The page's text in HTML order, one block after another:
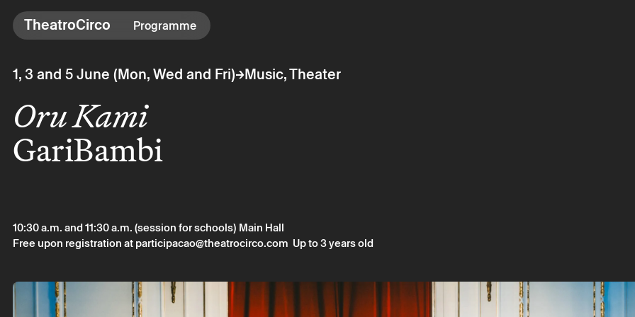
TheatroCirco
Others
→ Tickets
→ The Theatro
→ Accessibility
TheatroCirco Programme
1, 3 and 5 June (Mon, Wed and Fri)→Music, Theater
Oru Kami
GariBambi
10:30 a.m. and 11:30 a.m. (session for schools) Main Hall
Free upon registration at participacao@theatrocirco.com Up to 3 years old